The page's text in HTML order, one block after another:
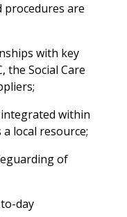
procedures are
with key
the Social Care
within
local resource;
of
day